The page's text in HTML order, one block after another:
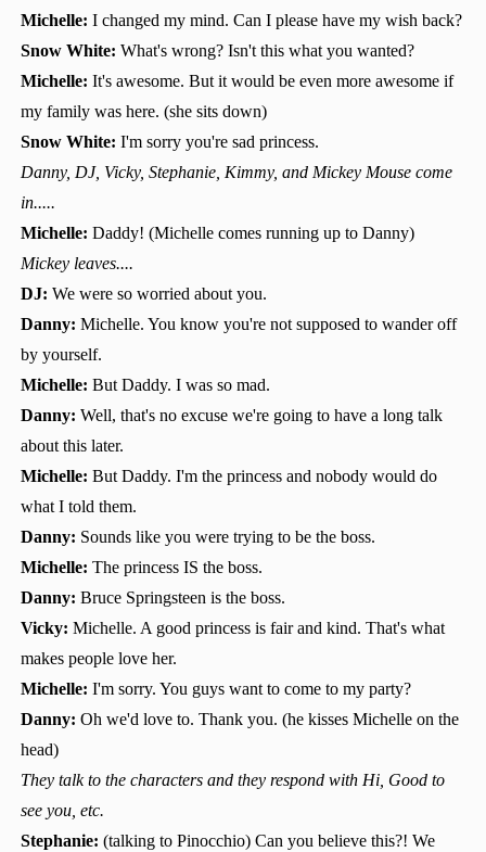
Michelle: I changed my mind. Can I please have my wish back?
Snow White: What's wrong? Isn't this what you wanted?
Michelle: It's awesome. But it would be even more awesome if
my family was here. (she sits down)
Snow White: I'm sorry you're sad princess.
Danny, DJ, Vicky, Stephanie, Kimmy, and Mickey Mouse come
in.....
Michelle: Daddy! (Michelle comes running up to Danny)
Mickey leaves....
DJ: We were so worried about you.
Danny: Michelle. You know you're not supposed to wander off
by yourself.
Michelle: But Daddy. I was so mad.
Danny: Well, that's no excuse we're going to have a long talk
about this later.
Michelle: But Daddy. I'm the princess and nobody would do
what I told them.
Danny: Sounds like you were trying to be the boss.
Michelle: The princess IS the boss.
Danny: Bruce Springsteen is the boss.
Vicky: Michelle. A good princess is fair and kind. That's what
makes people love her.
Michelle: I'm sorry. You guys want to come to my party?
Danny: Oh we'd love to. Thank you. (he kisses Michelle on the
head)
They talk to the characters and they respond with Hi, Good to
see you, etc.
Stephanie: (talking to Pinocchio) Can you believe this?! We